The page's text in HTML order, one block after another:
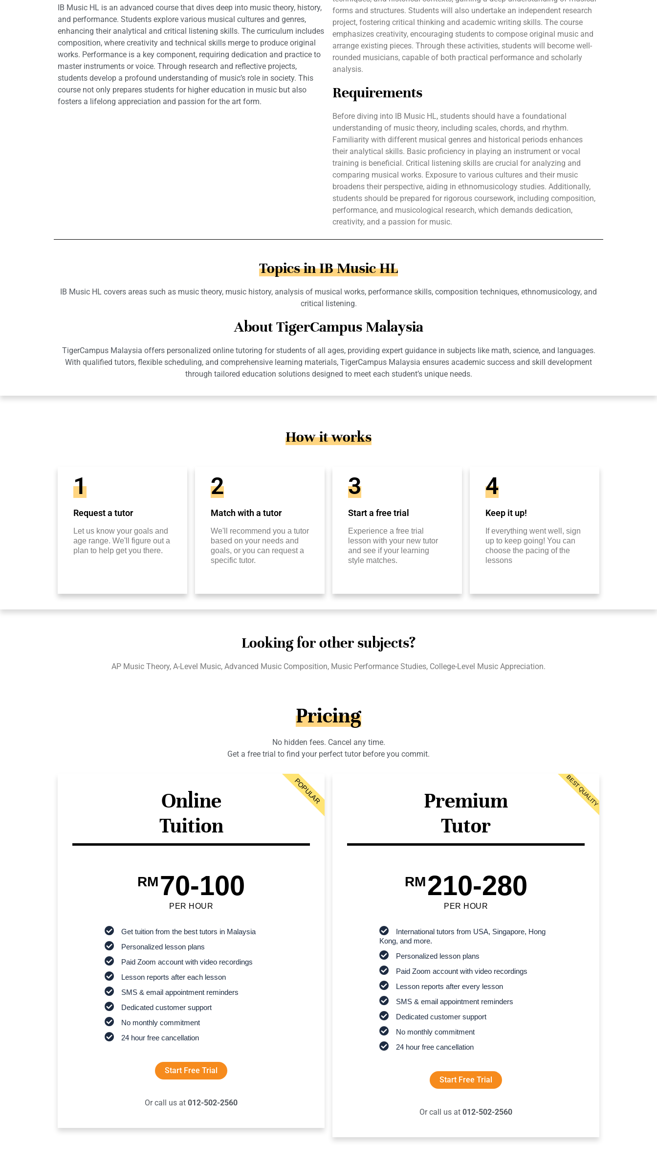
IB Music HL is an advanced course that dives deep into music theory, history,
and performance. Students explore various musical cultures and genres,
enhancing their analytical and critical listening skills. The curriculum includes
composition, where creativity and technical skills merge to produce original
works. Performance is a key component, requiring dedication and practice to
master instruments or voice. Through research and reflective projects,
students develop a profound understanding of music’s role in society. This
course not only prepares students for higher education in music but also
fosters a lifelong appreciation and passion for the art form.
forms and structures. Students will also undertake an independent research
project, fostering critical thinking and academic writing skills. The course
emphasizes creativity, encouraging students to compose original music and
arrange existing pieces. Through these activities, students will become well-
rounded musicians, capable of both practical performance and scholarly
analysis.
Requirements
Before diving into IB Music HL, students should have a foundational
understanding of music theory, including scales, chords, and rhythm.
Familiarity with different musical genres and historical periods enhances
their analytical skills. Basic proficiency in playing an instrument or vocal
training is beneficial. Critical listening skills are crucial for analyzing and
comparing musical works. Exposure to various cultures and their music
broadens their perspective, aiding in ethnomusicology studies. Additionally,
students should be prepared for rigorous coursework, including composition,
performance, and musicological research, which demands dedication,
creativity, and a passion for music.
Topics in IB Music HL
IB Music HL covers areas such as music theory, music history, analysis of musical works, performance skills, composition techniques, ethnomusicology, and
critical listening.
About TigerCampus Malaysia
TigerCampus Malaysia offers personalized online tutoring for students of all ages, providing expert guidance in subjects like math, science, and languages.
With qualified tutors, flexible scheduling, and comprehensive learning materials, TigerCampus Malaysia ensures academic success and skill development
through tailored education solutions designed to meet each student’s unique needs.
How it works
1
Request a tutor
Let us know your goals and
age range. We'll figure out a
plan to help get you there.
2
Match with a tutor
We'll recommend you a tutor
based on your needs and
goals, or you can request a
specific tutor.
3
Start a free trial
Experience a free trial
lesson with your new tutor
and see if your learning
style matches.
4
Keep it up!
If everything went well, sign
up to keep going! You can
choose the pacing of the
lessons
Looking for other subjects?
AP Music Theory, A-Level Music, Advanced Music Composition, Music Performance Studies, College-Level Music Appreciation.
Pricing
No hidden fees. Cancel any time.
Get a free trial to find your perfect tutor before you commit.
Online
Tuition
RM70-100
PER HOUR
Get tuition from the best tutors in Malaysia
Personalized lesson plans
Paid Zoom account with video recordings
Lesson reports after each lesson
SMS & email appointment reminders
Dedicated customer support
No monthly commitment
24 hour free cancellation
Start Free Trial
Or call us at 012-502-2560
POPULAR
Premium
Tutor
RM210-280
PER HOUR
International tutors from USA, Singapore, Hong
Kong, and more.
Personalized lesson plans
Paid Zoom account with video recordings
Lesson reports after every lesson
SMS & email appointment reminders
Dedicated customer support
No monthly commitment
24 hour free cancellation
Start Free Trial
Or call us at 012-502-2560
BEST QUALITY